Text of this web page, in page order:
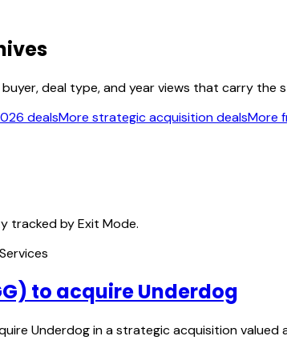
deal type, and year views that carry the
dealsMore strategic acquisition dealsMore
tracked by Exit Mode.
to acquire Underdog
Underdog in a strategic acquisition